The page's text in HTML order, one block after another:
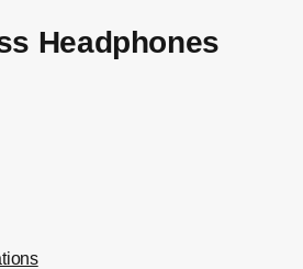
Headphones